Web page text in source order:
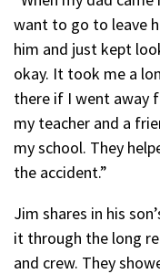
want to go to leave
him and just kept
okay. It took me a
there if I went away
my teacher and a
my school. They
the accident.”
Jim shares in his
it through the long
and crew. They